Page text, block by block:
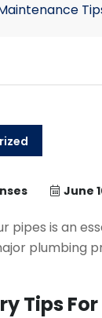
June
pipes is an
plumbing
Tips